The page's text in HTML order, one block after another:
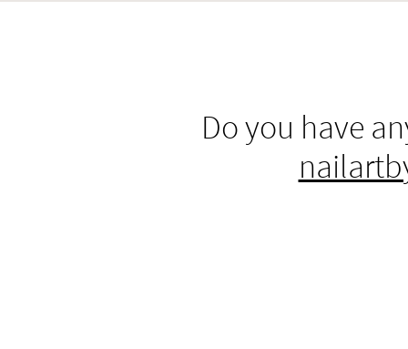
Do you have